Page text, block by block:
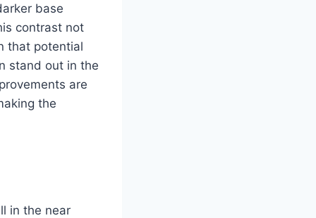
base
contrast not
that potential
stand out in the
are
the
in the near